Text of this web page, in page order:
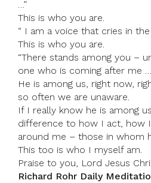
…”
This is who you are.
“ I am a voice that cries in
This is who you are.
“There stands among you –
one who is coming after me
He is among us, right now,
so often we are unaware.
If I really know he is among
difference to how I act, how
around me – those in whom
This too is who I myself am.
Praise to you, Lord Jesus
Richard Rohr Daily